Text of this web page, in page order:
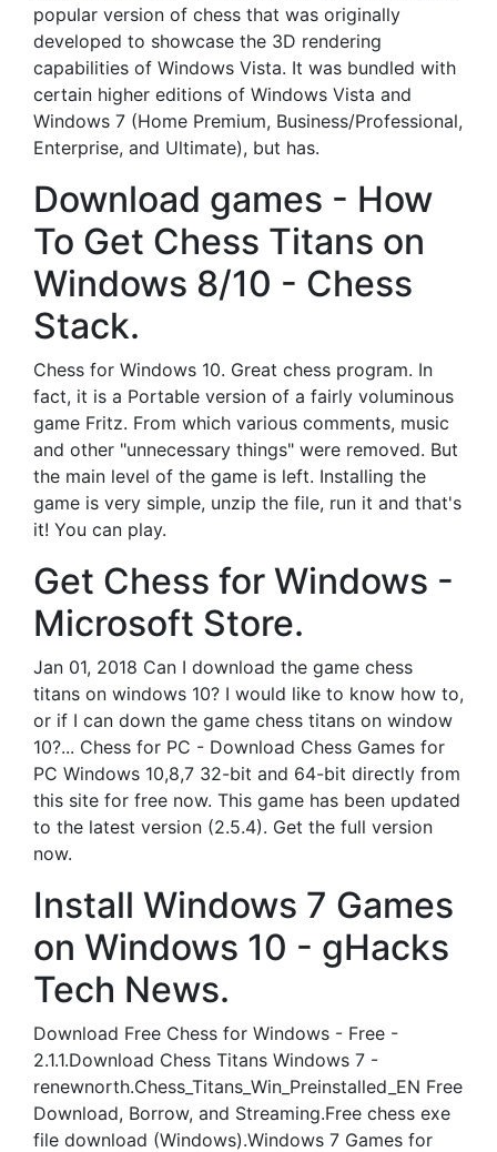
popular version of chess that was originally
developed to showcase the 3D rendering
capabilities of Windows Vista. It was bundled with
certain higher editions of Windows Vista and
Windows 7 (Home Premium, Business/Professional,
Enterprise, and Ultimate), but has.
Download games - How
To Get Chess Titans on
Windows 8/10 - Chess
Stack.
Chess for Windows 10. Great chess program. In
fact, it is a Portable version of a fairly voluminous
game Fritz. From which various comments, music
and other "unnecessary things" were removed. But
the main level of the game is left. Installing the
game is very simple, unzip the file, run it and that's
it! You can play.
Get Chess for Windows -
Microsoft Store.
Jan 01, 2018 Can I download the game chess
titans on windows 10? I would like to know how to,
or if I can down the game chess titans on window
10?... Chess for PC - Download Chess Games for
PC Windows 10,8,7 32-bit and 64-bit directly from
this site for free now. This game has been updated
to the latest version (2.5.4). Get the full version
now.
Install Windows 7 Games
on Windows 10 - gHacks
Tech News.
Download Free Chess for Windows - Free -
2.1.1.Download Chess Titans Windows 7 -
renewnorth.Chess_Titans_Win_Preinstalled_EN Free
Download, Borrow, and Streaming.Free chess exe
file download (Windows).Windows 7 Games for